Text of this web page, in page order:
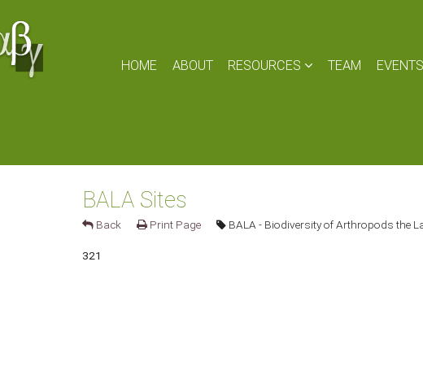
HOME ABOUT RESOURCES TEAM
BALA Sites
Back Print Page BALA - Biodiversity of Arthropods the
321